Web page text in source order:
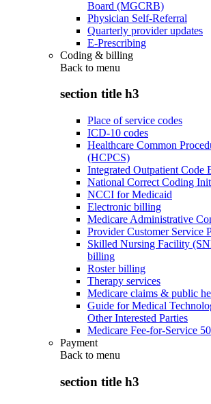
Board (MGCRB)
Physician Self-Referral
Quarterly provider updates
E-Prescribing
Coding & billing
Back to menu
section title h3
Place of service codes
ICD-10 codes
Healthcare Common
(HCPCS)
Integrated Outpatient Code
National Correct Coding
NCCI for Medicaid
Electronic billing
Medicare Administrative
Provider Customer Service
Skilled Nursing Facility
billing
Roster billing
Therapy services
Medicare claims & public
Guide for Medical
Other Interested Parties
Medicare Fee-for-Service
Payment
Back to menu
section title h3